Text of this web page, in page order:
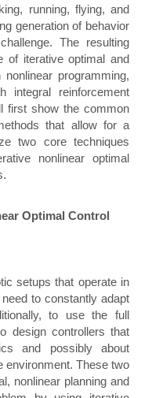
running, flying, and
generation of behavior
The resulting
of iterative optimal and
programming,
integral reinforcement
first show the common
that allow for a
two core techniques
nonlinear optimal
Optimal Control
setups that operate in
to constantly adapt
to use the full
design controllers that
and possibly about
environment. These two
nonlinear planning and